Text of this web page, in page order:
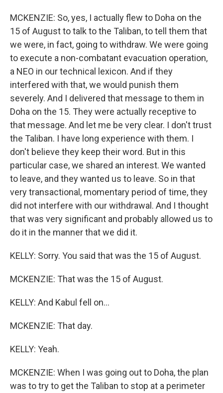
MCKENZIE: So, yes, I actually flew to Doha on the
15 of August to talk to the Taliban, to tell them that
we were, in fact, going to withdraw. We were going
to execute a non-combatant evacuation operation,
a NEO in our technical lexicon. And if they
interfered with that, we would punish them
severely. And I delivered that message to them in
Doha on the 15. They were actually receptive to
that message. And let me be very clear. I don't trust
the Taliban. I have long experience with them. I
don't believe they keep their word. But in this
particular case, we shared an interest. We wanted
to leave, and they wanted us to leave. So in that
very transactional, momentary period of time, they
did not interfere with our withdrawal. And I thought
that was very significant and probably allowed us to
do it in the manner that we did it.
KELLY: Sorry. You said that was the 15 of August.
MCKENZIE: That was the 15 of August.
KELLY: And Kabul fell on...
MCKENZIE: That day.
KELLY: Yeah.
MCKENZIE: When I was going out to Doha, the plan
was to try to get the Taliban to stop at a perimeter